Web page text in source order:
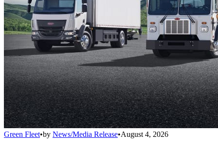
Green Fleet•by News/Media Release•August 4, 2026